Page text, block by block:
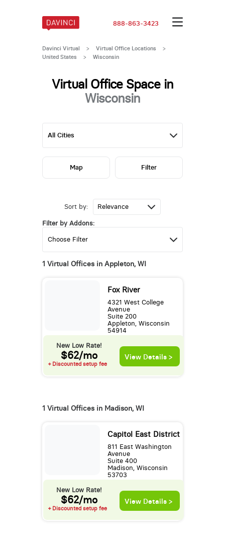
888-863-3423
Davinci Virtual > Virtual Office Locations
>
United States
> Wisconsin
Virtual Office Space in
Wisconsin
Sort by:
Filter by Addons:
1 Virtual Offices in Appleton, WI
Fox River
4321 West College
Avenue
Suite 200
Appleton, Wisconsin
54914
New Low Rate!
$62/mo
+ Discounted setup fee
View Details >
1 Virtual Offices in Madison, WI
Capitol East District
811 East Washington
Avenue
Suite 400
Madison, Wisconsin
53703
New Low Rate!
$62/mo
+ Discounted setup fee
View Details >
Map Filter